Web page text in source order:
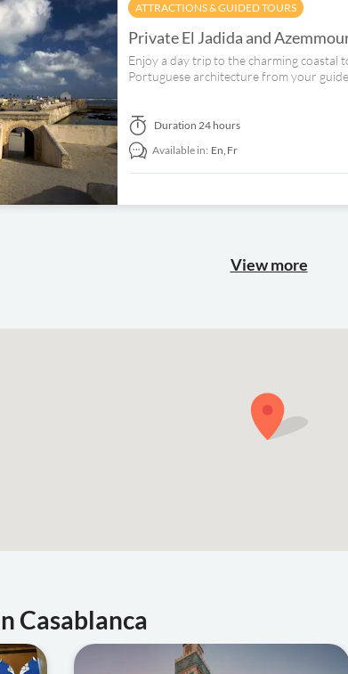
ATTRACTIONS & GUIDED TOURS
Private El Jadida and
Enjoy a day trip to the charming coastal
Portuguese architecture from your guide.
Duration 24 hours
Available in: En, Fr
View more
Casablanca